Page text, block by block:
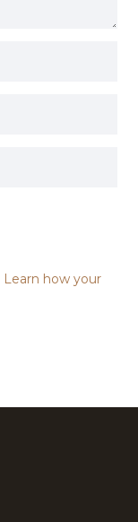
Learn how your